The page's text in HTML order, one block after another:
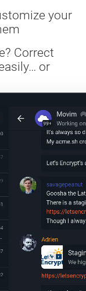
your
Correct
or